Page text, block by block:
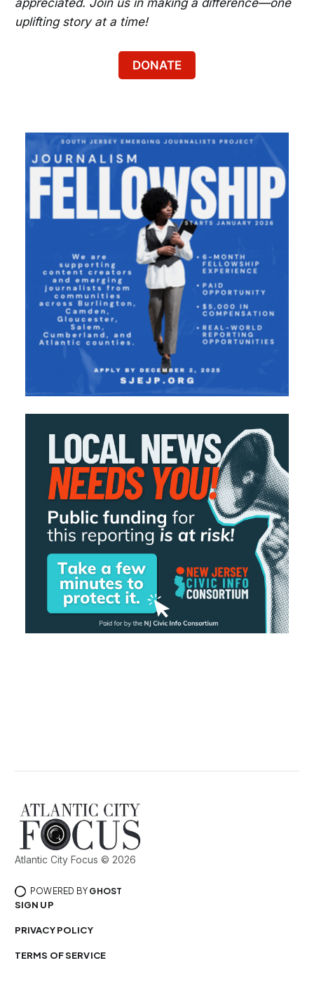
appreciated. Join us in making a difference—one
uplifting story at a time!
DONATE
Atlantic City Focus © 2026
POWERED BY GHOST
SIGN UP
PRIVACY POLICY
TERMS OF SERVICE